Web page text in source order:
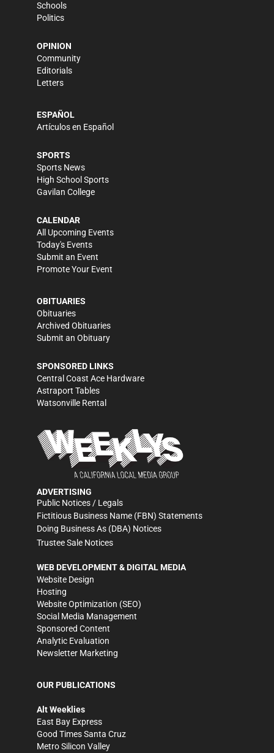
Schools
Politics
OPINION
Community
Editorials
Letters
ESPAÑOL
Artículos en Español
SPORTS
Sports News
High School Sports
Gavilan College
CALENDAR
All Upcoming Events
Today's Events
Submit an Event
Promote Your Event
OBITUARIES
Obituaries
Archived Obituaries
Submit an Obituary
SPONSORED LINKS
Central Coast Ace Hardware
Astraport Tables
Watsonville Rental
ADVERTISING
Public Notices / Legals
Fictitious Business Name (FBN) Statements
Doing Business As (DBA) Notices
Trustee Sale Notices
WEB DEVELOPMENT & DIGITAL MEDIA
Website Design
Hosting
Website Optimization (SEO)
Social Media Management
Sponsored Content
Analytic Evaluation
Newsletter Marketing
OUR PUBLICATIONS
Alt Weeklies
East Bay Express
Good Times Santa Cruz
Metro Silicon Valley